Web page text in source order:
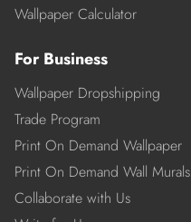
Wallpaper Calculator
For Business
Wallpaper Dropshipping
Trade Program
Print On Demand Wallpaper
Print On Demand Wall Murals
Collaborate with Us